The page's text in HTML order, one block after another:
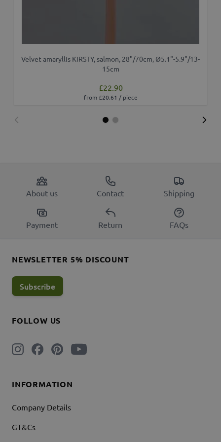
Velvet amaryllis KIRSTY, salmon, 28"/70cm, Ø5.1"-5.9"/13-
15cm
£22.90
from £20.61 / piece
About us Contact Shipping
Payment Return FAQs
INFORMATION
Company Details
GT&Cs
FOLLOW US
NEWSLETTER 5% DISCOUNT
Subscribe